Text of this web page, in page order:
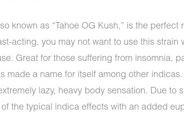
known as “Tahoe OG Kush,” is the perfect
acting, you may not want to use this strain
Great for those suffering from insomnia,
made a name for itself among other
lazy, heavy body sensation. Due to
the typical indica effects with an added